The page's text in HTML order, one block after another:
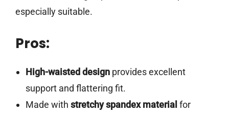
especially suitable.
Pros:
High-waisted designprovides excellent
support and flattering fit.
Made with stretchy spandex material for